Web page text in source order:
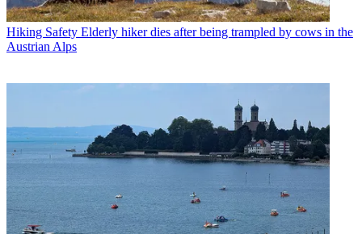
Hiking Safety Elderly hiker dies after being trampled by cows in the
Austrian Alps